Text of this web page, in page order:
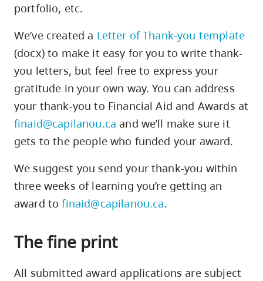
1
2,
3
portfolio, etc.
We’ve created a Letter of Thank-you template
(docx) to make it easy for you to write thank-
you letters, but feel free to express your
gratitude in your own way. You can address
your thank-you to Financial Aid and Awards at
finaid@capilanou.ca and we’ll make sure it
gets to the people who funded your award.
We suggest you send your thank-you within
three weeks of learning you’re getting an
award tofinaid@capilanou.ca.
The fine print
All submitted award applications are subject